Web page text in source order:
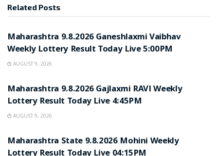
Related Posts
Maharashtra 9.8.2026 Ganeshlaxmi Vaibhav
Weekly Lottery Result Today Live 5:00PM
AUGUST 9, 2026
Maharashtra 9.8.2026 Gajlaxmi RAVI Weekly
Lottery Result Today Live 4:45PM
AUGUST 9, 2026
Maharashtra State 9.8.2026 Mohini Weekly